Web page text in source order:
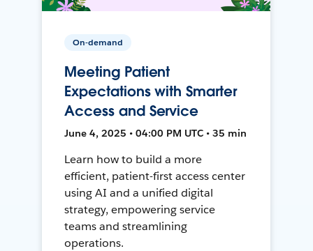
On-demand
Meeting Patient
Expectations with Smarter
Access and Service
June 4, 2025 • 04:00 PM UTC • 35 min
Learn how to build a more
efficient, patient-first access center
using AI and a unified digital
strategy, empowering service
teams and streamlining
operations.